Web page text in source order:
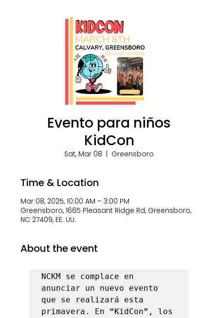
Evento para niños
KidCon
Sat, Mar 08 Greensboro
Time & Location
Mar 08, 2025, 10:00 AM – 3:00 PM
Greensboro, 1665 Pleasant Ridge Rd, Greensboro,
NC 27409, EE. UU.
About the event
NCKM se complace en
anunciar un nuevo evento
que se realizará esta
primavera. En “KidCon”, los